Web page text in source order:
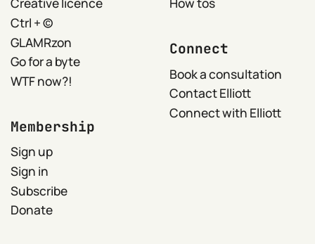
Ctrl + ©
GLAMRzon
Go for a byte
WTF now?!
Membership
Sign up
Sign in
Subscribe
Donate
Connect
Book a consultation
Contact Elliott
Connect with Elliott